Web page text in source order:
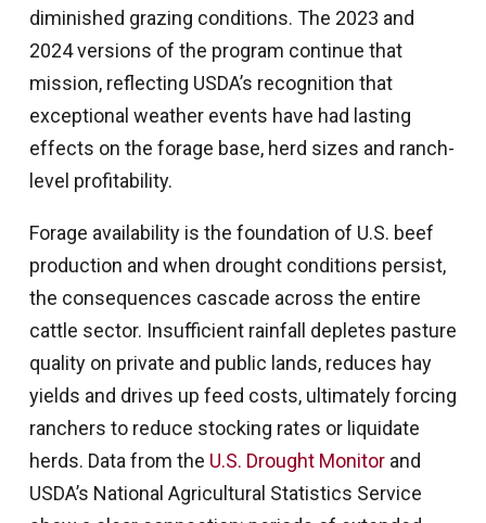
diminished grazing conditions. The 2023 and
2024 versions of the program continue that
mission, reflecting USDA’s recognition that
exceptional weather events have had lasting
effects on the forage base, herd sizes and ranch-
level profitability.
Forage availability is the foundation of U.S. beef
production and when drought conditions persist,
the consequences cascade across the entire
cattle sector. Insufficient rainfall depletes pasture
quality on private and public lands, reduces hay
yields and drives up feed costs, ultimately forcing
ranchers to reduce stocking rates or liquidate
herds. Data from the U.S. Drought Monitorand
USDA’s National Agricultural Statistics Service